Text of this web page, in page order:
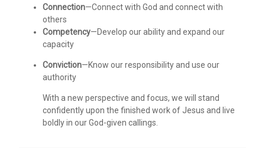
Connection—Connect with God and connect with
others
Competency—Develop our ability and expand our
capacity
Conviction—Know our responsibility and use our
authority
With a new perspective and focus, we will stand
confidently upon the finished work of Jesus and live
boldly in our God-given callings.